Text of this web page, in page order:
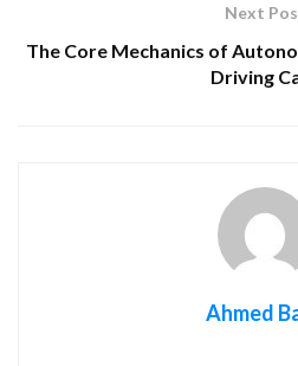
Next
The Core Mechanics of
Driving
Ahmed